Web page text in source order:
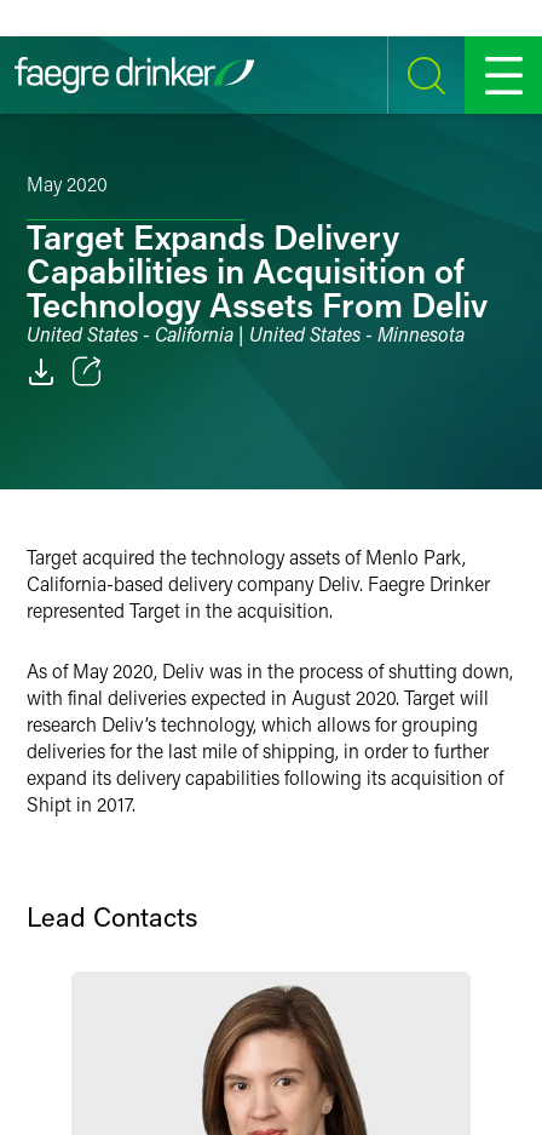
SEARCH MENU
May 2020
Target Expands Delivery
Capabilities in Acquisition of
Technology Assets From Deliv
United States - California | United States - Minnesota
Twitter
Target acquired the technology assets of Menlo Park,
California-based delivery company Deliv. Faegre Drinker
represented Target in the acquisition.
As of May 2020, Deliv was in the process of shutting down,
with final deliveries expected in August 2020. Target will
research Deliv’s technology, which allows for grouping
deliveries for the last mile of shipping, in order to further
expand its delivery capabilities following its acquisition of
Shipt in 2017.
Lead Contacts